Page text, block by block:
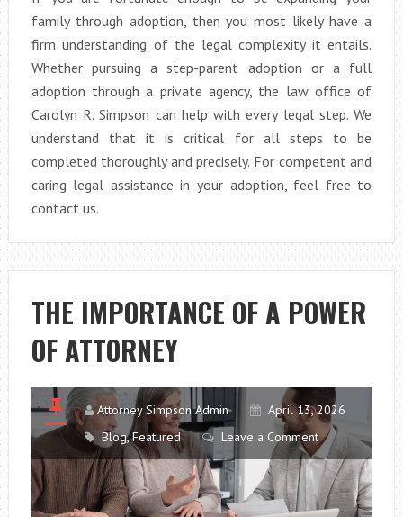
family through adoption, then you most likely have a
firm understanding of the legal complexity it entails.
Whether pursuing a step-parent adoption or a full
adoption through a private agency, the law office of
Carolyn R. Simpson can help with every legal step. We
understand that it is critical for all steps to be
completed thoroughly and precisely. For competent and
caring legal assistance in your adoption, feel free to
contact us.
THE IMPORTANCE OF A POWER
OF ATTORNEY
Attorney Simpson Admin
April 13, 2026
Blog,Featured Leave a Comment